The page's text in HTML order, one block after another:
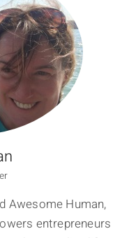
Awesome Human,
entrepreneurs